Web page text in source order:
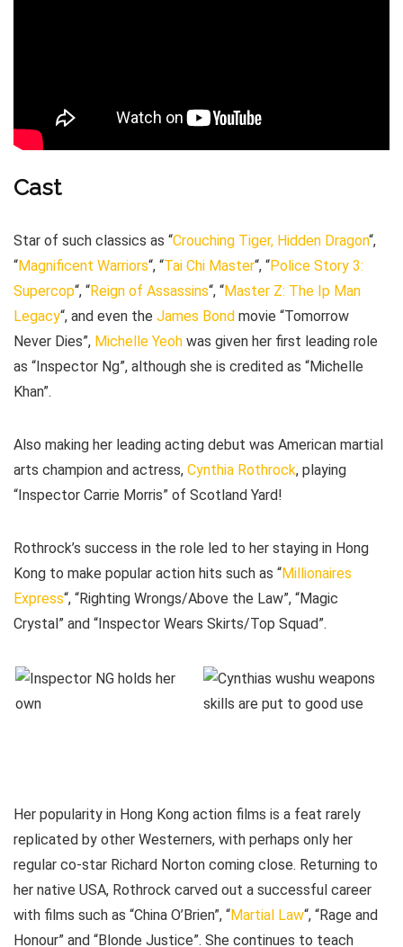
Cast
Star of such classics as “Crouching Tiger, Hidden Dragon“,
“Magnificent Warriors“, “Tai Chi Master“, “Police Story 3:
Supercop“, “Reign of Assassins“, “Master Z: The Ip Man
Legacy“, and even the James Bond movie “Tomorrow
Never Dies”, Michelle Yeoh was given her first leading role
as “Inspector Ng”, although she is credited as “Michelle
Khan”.
Also making her leading acting debut was American martial
arts champion and actress, Cynthia Rothrock, playing
“Inspector Carrie Morris” of Scotland Yard!
Rothrock’s success in the role led to her staying in Hong
Kong to make popular action hits such as “Millionaires
Express“, “Righting Wrongs/Above the Law”, “Magic
Crystal” and “Inspector Wears Skirts/Top Squad”.
Her popularity in Hong Kong action films is a feat rarely
replicated by other Westerners, with perhaps only her
regular co-star Richard Norton coming close. Returning to
her native USA, Rothrock carved out a successful career
with films such as “China O’Brien”, “Martial Law“, “Rage and
Honour” and “Blonde Justice”. She continues to teach